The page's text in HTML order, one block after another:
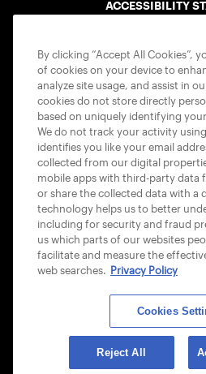
ACCESSIBILITY
USTA
© 2026 USTA ALL
By clicking “Accept All Cookies”,
of cookies on your device to
analyze site usage, and assist in
cookies do not store directly
based on uniquely identifying
We do not track your activity
identifies you like your email
collected from our digital
mobile apps with third-party data
or share the collected data with a
technology helps us to better
including for security and fraud
us which parts of our websites
facilitate and measure the
web searches. Privacy Policy
Cookies
Reject All